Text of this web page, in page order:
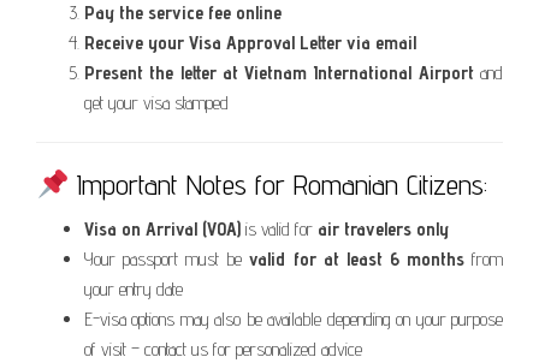
Pay the service fee online
Receive your Visa Approval Letter via email
Present the letter at Vietnam International Airportand
get your visa stamped
Important Notes for Romanian Citizens:
Visa on Arrival (VOA) is valid for air travelers only
Your passport must bevalid for at least 6 monthsfrom
your entry date
E-visa options may also be available depending on your purpose
of visit – contact us for personalized advice